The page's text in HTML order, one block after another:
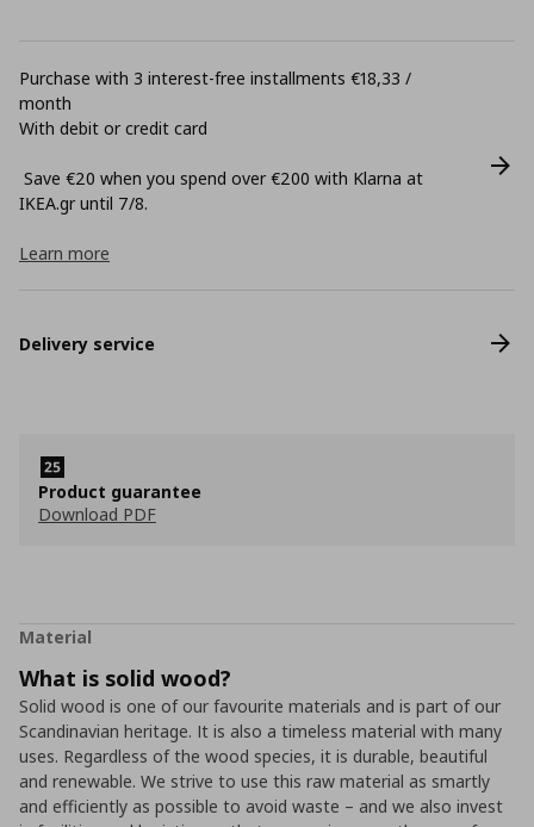
Purchase with 3 interest-free installments €18,33 /
month
With debit or credit card
Save €20 when you spend over €200 with Klarna at
ΙΚΕΑ.gr until 7/8.
Learn more
Delivery service
Product guarantee
Download PDF
Material
What is solid wood?
Solid wood is one of our favourite materials and is part of our
Scandinavian heritage. It is also a timeless material with many
uses. Regardless of the wood species, it is durable, beautiful
and renewable. We strive to use this raw material as smartly
and efficiently as possible to avoid waste – and we also invest